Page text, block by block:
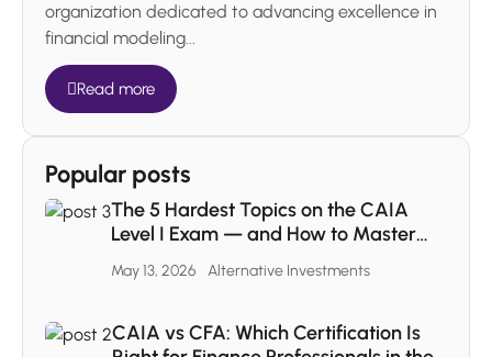
organization dedicated to advancing excellence in
financial modeling...
Read more
Popular posts
The 5 Hardest Topics on the CAIA
Level I Exam — and How to Master
May 13, 2026 Alternative Investments
CAIA vs CFA: Which Certification Is